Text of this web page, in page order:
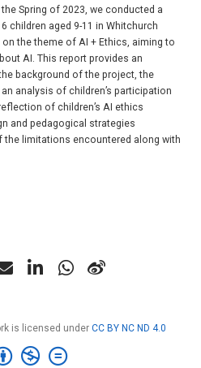
Spring of 2023, we conducted a
children aged 9-11 in Whitchurch
the theme of AI + Ethics, aiming to
AI. This report provides an
background of the project, the
analysis of children’s participation
of children’s AI ethics
and pedagogical strategies
the limitations encountered along with
is licensed under CC BY NC ND 4.0